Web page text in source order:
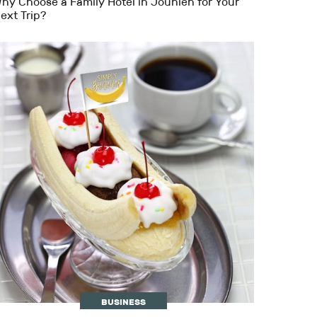
Trip?
BUSINESS